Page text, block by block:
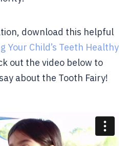
download this helpful
Your Child’s Teeth Healthy
out the video below to
about the Tooth Fairy!